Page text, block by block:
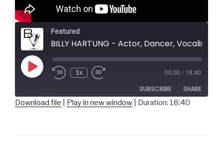
Featured
BILLY HARTUNG - Actor, Dancer, Vocalist
Play
Episode
1x 00:00 / 18:40
SUBSCRIBE SHARE
Download file Play in new window Duration: 18:40